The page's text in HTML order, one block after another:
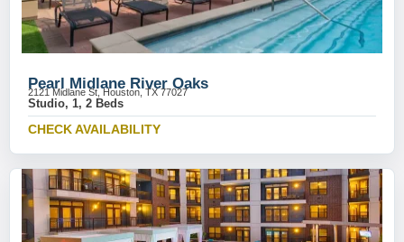
Pearl Midlane River Oaks
2121 Midlane St, Houston, TX 77027
Studio, 1, 2 Beds
CHECK AVAILABILITY